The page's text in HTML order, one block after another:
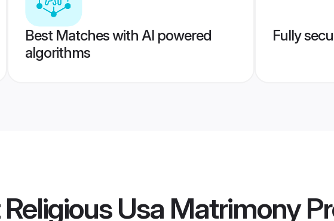
Best Matches with AI powered
algorithms
Fully
Usa Matrimony